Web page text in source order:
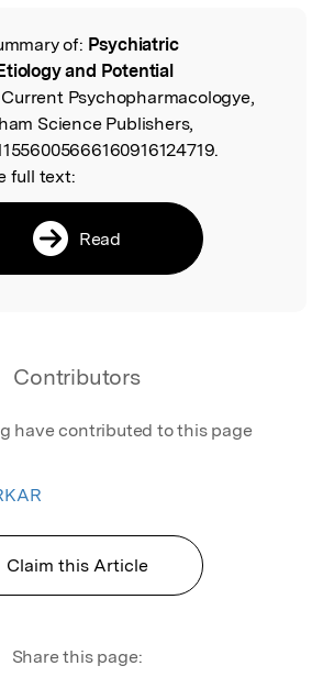
of: Psychiatric
and Potential
Psychopharmacologye,
Science Publishers,
full text:
Read
Contributors
have contributed to this page
Claim this Article
Share this page: